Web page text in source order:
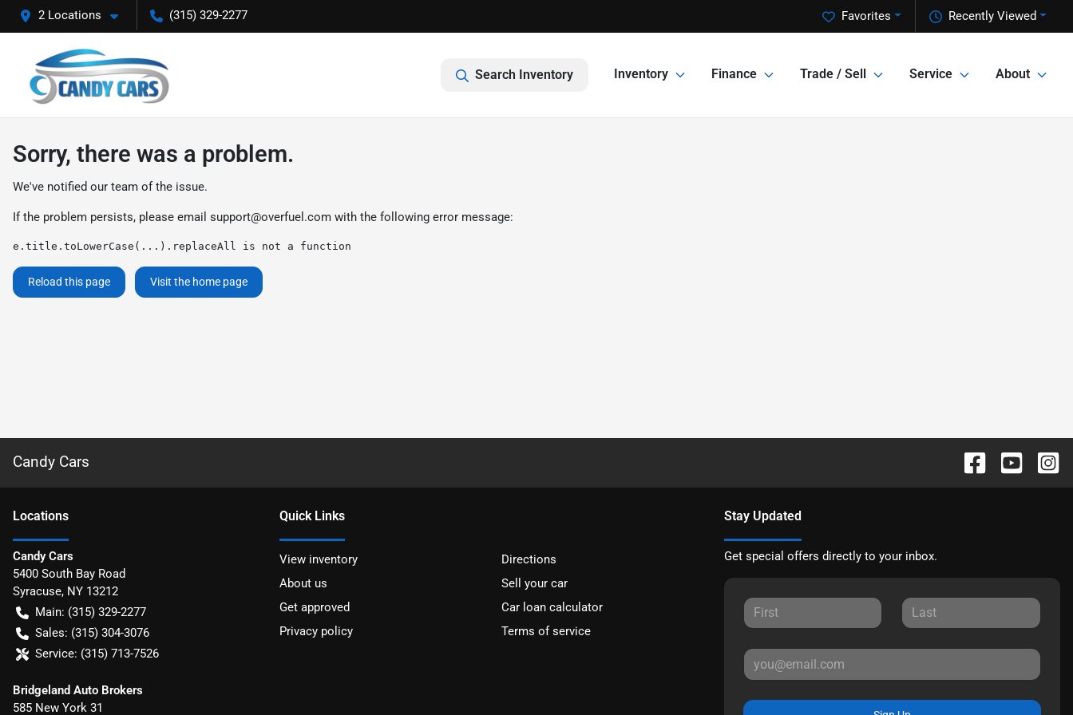
2 Locations (315) 329-2277 Recently Viewed
Favorites
Search Inventory Inventory Finance Trade / Sell Service About
Sorry, there was a problem.
We've notified our team of the issue.
If the problem persists, please email support@overfuel.com with the following error message:
e.title.toLowerCase(...).replaceAll is not a function
Reload this page Visit the home page
Candy Cars
Locations
Candy Cars
5400 South Bay Road
Syracuse, NY 13212
Main: (315) 329-2277
Sales: (315) 304-3076
Service: (315) 713-7526
Bridgeland Auto Brokers
585 New York 31
Quick Links
View inventory
Directions
About us
Sell your car
Get approved
Car loan calculator
Privacy policy
Terms of service
Stay Updated
Get special offers directly to your inbox.